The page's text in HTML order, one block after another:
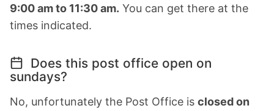
9:00 am to 11:30 am. You can get there at the
times indicated.
Does this post office open on
sundays?
No, unfortunately the Post Office is closed on